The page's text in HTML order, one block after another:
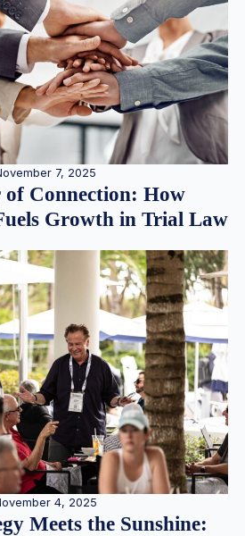
7, 2025
of Connection: How
Growth in Trial Law
4, 2025
Meets the Sunshine: